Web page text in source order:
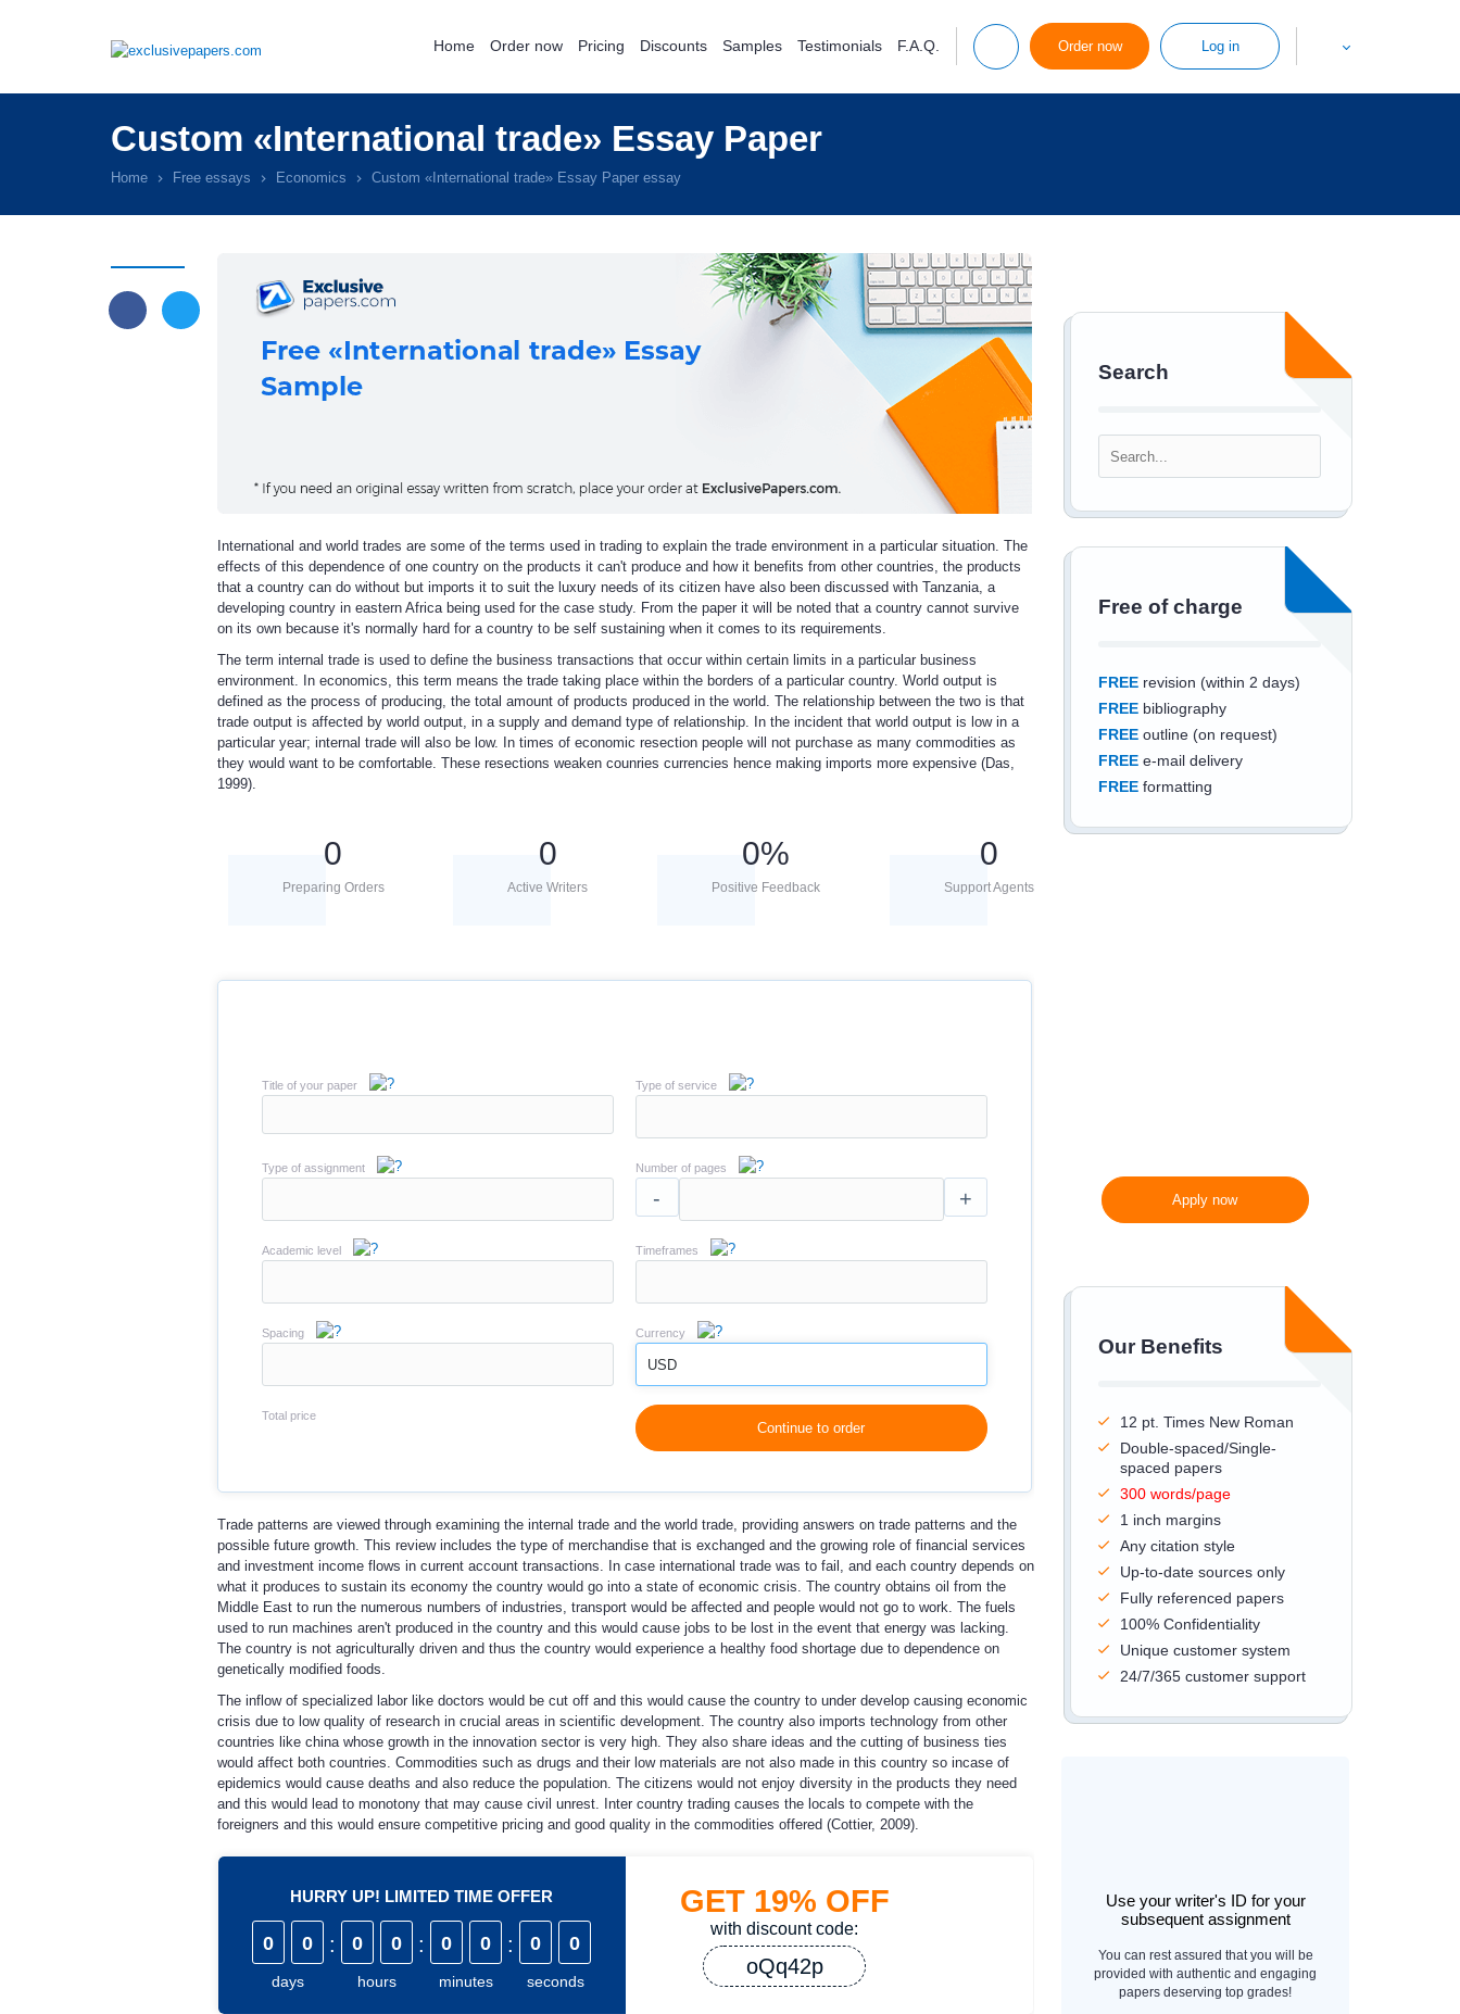
Home Order now Pricing Discounts Samples Testimonials F.A.Q. Order now Log in
Custom «International trade» Essay Paper
Home Free essays Economics Custom «International trade» Essay Paper essay
Search
Free of charge
FREErevision (within 2 days)
FREEbibliography
FREEoutline (on request)
FREEe-mail delivery
FREEformatting
Apply now
Our Benefits
12 pt. Times New Roman
Double-spaced/Single-
spaced papers
300 words/page
1 inch margins
Any citation style
Up-to-date sources only
Fully referenced papers
100% Confidentiality
Unique customer system
24/7/365 customer support
Use your writer's ID for your
subsequent assignment
You can rest assured that you will be
provided with authentic and engaging
papers deserving top grades!
International and world trades are some of the terms used in trading to explain the trade environment in a particular situation. The
effects of this dependence of one country on the products it can't produce and how it benefits from other countries, the products
that a country can do without but imports it to suit the luxury needs of its citizen have also been discussed with Tanzania, a
developing country in eastern Africa being used for the case study. From the paper it will be noted that a country cannot survive
on its own because it's normally hard for a country to be self sustaining when it comes to its requirements.
The term internal trade is used to define the business transactions that occur within certain limits in a particular business
environment. In economics, this term means the trade taking place within the borders of a particular country. World output is
defined as the process of producing, the total amount of products produced in the world. The relationship between the two is that
trade output is affected by world output, in a supply and demand type of relationship. In the incident that world output is low in a
particular year; internal trade will also be low. In times of economic resection people will not purchase as many commodities as
they would want to be comfortable. These resections weaken counries currencies hence making imports more expensive (Das,
1999).
0
Preparing Orders
0
Active Writers
0%
Positive Feedback
0
Support Agents
Title of your paper Type of service
Type of assignment Number of pages
- +
Academic level Timeframes
Spacing Currency
USD
Total price
Continue to order
Trade patterns are viewed through examining the internal trade and the world trade, providing answers on trade patterns and the
possible future growth. This review includes the type of merchandise that is exchanged and the growing role of financial services
and investment income flows in current account transactions. In case international trade was to fail, and each country depends on
what it produces to sustain its economy the country would go into a state of economic crisis. The country obtains oil from the
Middle East to run the numerous numbers of industries, transport would be affected and people would not go to work. The fuels
used to run machines aren't produced in the country and this would cause jobs to be lost in the event that energy was lacking.
The country is not agriculturally driven and thus the country would experience a healthy food shortage due to dependence on
genetically modified foods.
The inflow of specialized labor like doctors would be cut off and this would cause the country to under develop causing economic
crisis due to low quality of research in crucial areas in scientific development. The country also imports technology from other
countries like china whose growth in the innovation sector is very high. They also share ideas and the cutting of business ties
would affect both countries. Commodities such as drugs and their low materials are not also made in this country so incase of
epidemics would cause deaths and also reduce the population. The citizens would not enjoy diversity in the products they need
and this would lead to monotony that may cause civil unrest. Inter country trading causes the locals to compete with the
foreigners and this would ensure competitive pricing and good quality in the commodities offered (Cottier, 2009).
HURRY UP! LIMITED TIME OFFER
0 0
days
: 0 0
hours
: 0 0
minutes
: 0 0
seconds
GET 19% OFF
with discount code:
oQq42p